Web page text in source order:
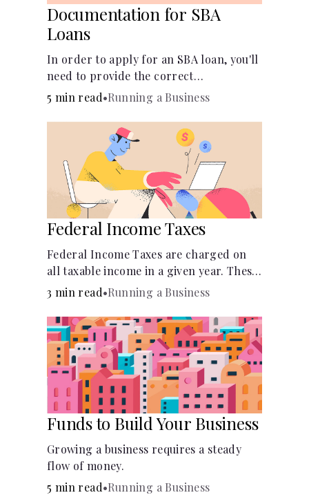
Documentation for SBA
Loans
In order to apply for an SBA loan, you'll
need to provide the correct
documentation.
5 min read•Running a Business
Federal Income Taxes
Federal Income Taxes are charged on
all taxable income in a given year. These
funds are used for public goods and
3 min read•Running a Business
Funds to Build Your Business
Growing a business requires a steady
flow of money.
5 min read•Running a Business